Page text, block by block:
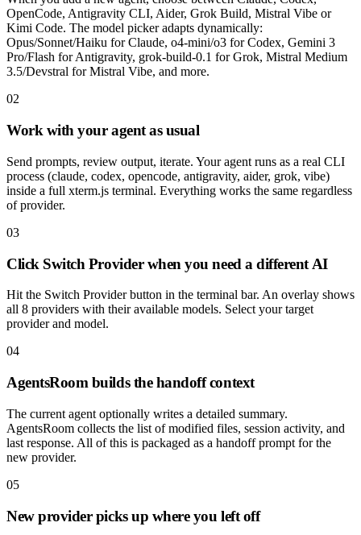
OpenCode, Antigravity CLI, Aider, Grok Build, Mistral Vibe or
Kimi Code. The model picker adapts dynamically:
Opus/Sonnet/Haiku for Claude, o4-mini/o3 for Codex, Gemini 3
Pro/Flash for Antigravity, grok-build-0.1 for Grok, Mistral Medium
3.5/Devstral for Mistral Vibe, and more.
02
Work with your agent as usual
Send prompts, review output, iterate. Your agent runs as a real CLI
process (claude, codex, opencode, antigravity, aider, grok, vibe)
inside a full xterm.js terminal. Everything works the same regardless
of provider.
03
Click Switch Provider when you need a different AI
Hit the Switch Provider button in the terminal bar. An overlay shows
all 8 providers with their available models. Select your target
provider and model.
04
AgentsRoom builds the handoff context
The current agent optionally writes a detailed summary.
AgentsRoom collects the list of modified files, session activity, and
last response. All of this is packaged as a handoff prompt for the
new provider.
05
New provider picks up where you left off